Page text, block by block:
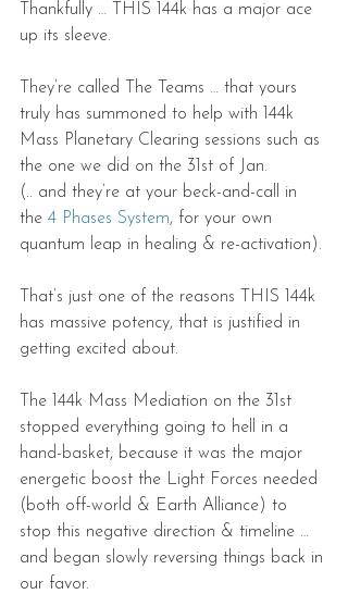
Thankfully … THIS 144k has a major ace
up its sleeve.
They’re called The Teams … that yours
truly has summoned to help with 144k
Mass Planetary Clearing sessions such as
the one we did on the 31st of Jan.
(.. and they’re at your beck-and-call in
the 4 Phases System, for your own
quantum leap in healing & re-activation).
That’s just one of the reasons THIS 144k
has massive potency, that is justified in
getting excited about.
The 144k Mass Mediation on the 31st
stopped everything going to hell in a
hand-basket, because it was the major
energetic boost the Light Forces needed
(both off-world & Earth Alliance) to
stop this negative direction & timeline …
and began slowly reversing things back in
our favor.